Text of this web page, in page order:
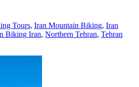
Tours, Iran Mountain Biking, Iran
Biking Iran, Northern Tehran, Tehran